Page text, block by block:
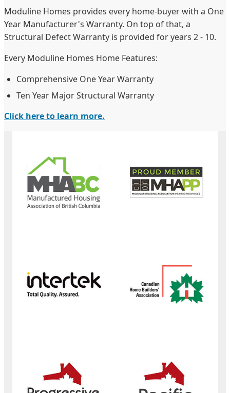
Moduline Homes provides every home-buyer with a One
Year Manufacturer's Warranty. On top of that, a
Structural Defect Warranty is provided for years 2 - 10.
Every Moduline Homes Home Features:
Comprehensive One Year Warranty
Ten Year Major Structural Warranty
Click here to learn more.